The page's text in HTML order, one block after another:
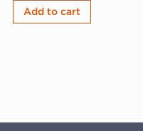
Judy
Tuwaletstiwa,
Add to cart